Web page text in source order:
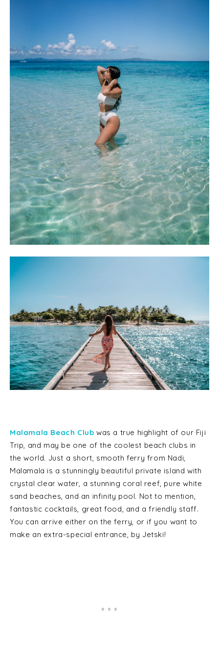
Malamala Beach Club was a true highlight of our Fiji
Trip, and may be one of the coolest beach clubs in
the world. Just a short, smooth ferry from Nadi,
Malamala is a stunningly beautiful private island with
crystal clear water, a stunning coral reef, pure white
sand beaches, and an infinity pool. Not to mention,
fantastic cocktails, great food, and a friendly staff.
You can arrive either on the ferry, or if you want to
make an extra-special entrance, by Jetski!